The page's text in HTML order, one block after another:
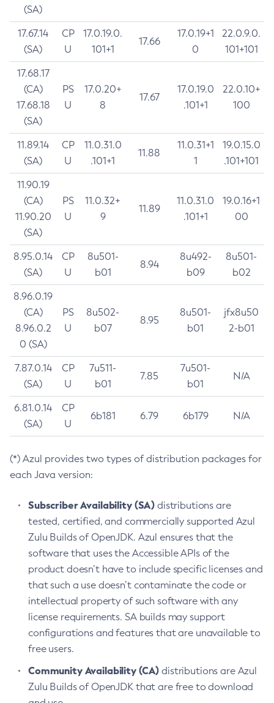
(SA)
17.67.14
(SA)
CP
U
17.0.19.0.
101+1
17.66
17.0.19+1
0
22.0.9.0.
101+101
17.68.17
(CA)
17.68.18
(SA)
PS
U
17.0.20+
8
17.67
17.0.19.0
.101+1
22.0.10+
100
11.89.14
(SA)
CP
U
11.0.31.0
.101+1
11.88
11.0.31+1
1
19.0.15.0
.101+101
11.90.19
(CA)
11.90.20
(SA)
PS
U
11.0.32+
9
11.89
11.0.31.0
.101+1
19.0.16+1
00
8.95.0.14
(SA)
CP
U
8u501-
b01
8.94
8u492-
b09
8u501-
b02
8.96.0.19
(CA)
8.96.0.2
0 (SA)
PS
U
8u502-
b07
8.95
8u501-
b01
jfx8u50
2-b01
7.87.0.14
(SA)
CP
U
7u511-
b01
7.85
7u501-
b01
N/A
6.81.0.14
(SA)
CP
U
6b181 6.79 6b179 N/A
(*) Azul provides two types of distribution packages for
each Java version:
Subscriber Availability (SA) distributions are
tested, certified, and commercially supported Azul
Zulu Builds of OpenJDK. Azul ensures that the
software that uses the Accessible APIs of the
product doesn’t have to include specific licenses and
that such a use doesn’t contaminate the code or
intellectual property of such software with any
license requirements. SA builds may support
configurations and features that are unavailable to
free users.
Community Availability (CA) distributions are Azul
Zulu Builds of OpenJDK that are free to download